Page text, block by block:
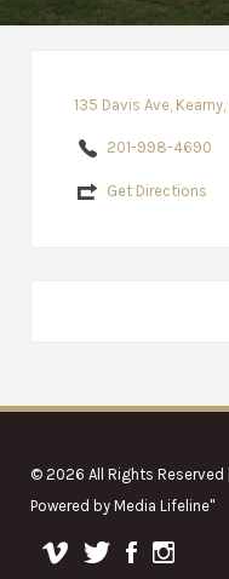
135 Davis Ave,
201-998-4690
Get Directions
© 2026 All Rights Reserved
Powered by Media Lifeline"